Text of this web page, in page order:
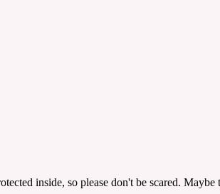
inside, so please don't be scared.